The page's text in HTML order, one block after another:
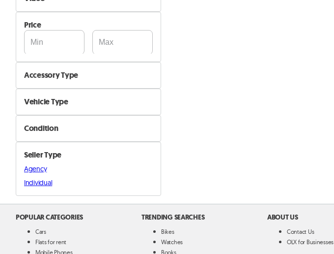
Not Available
Available
Price
Accessory Type
Audio, GPS & Screen
Keys, Sensors & Alarms
Tyres & Rims
Other Interior Accessories
Other Exterior Accessories
Vehicle Type
Car
Motorcyle
Other
Condition
New
Used
Seller Type
Agency
Individual
POPULAR CATEGORIES
Cars
Flats for rent
Mobile Phones
TRENDING SEARCHES
Bikes
Watches
Books
ABOUT US
Contact Us
OLX for Businesses